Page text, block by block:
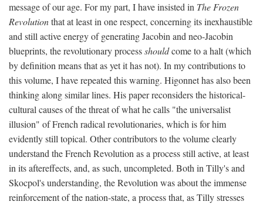
message of our age. For my part, I have insisted in The Frozen
Revolutionthat at least in one respect, concerning its inexhaustible
and still active energy of generating Jacobin and neo-Jacobin
blueprints, the revolutionary processshouldcome to a halt (which
by definition means that as yet it has not). In my contributions to
this volume, I have repeated this warning. Higonnet has also been
thinking along similar lines. His paper reconsiders the historical-
cultural causes of the threat of what he calls "the universalist
illusion" of French radical revolutionaries, which is for him
evidently still topical. Other contributors to the volume clearly
understand the French Revolution as a process still active, at least
in its aftereffects, and, as such, uncompleted. Both in Tilly's and
Skocpol's understanding, the Revolution was about the immense
reinforcement of the nation-state, a process that, as Tilly stresses